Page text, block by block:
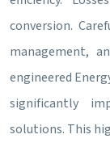
conversion.
management,
engineered
significantly
solutions. This